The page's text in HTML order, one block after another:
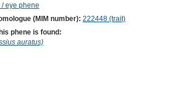
eye phene
(MIM number): 222448 (trait)
phene is found:
auratus)